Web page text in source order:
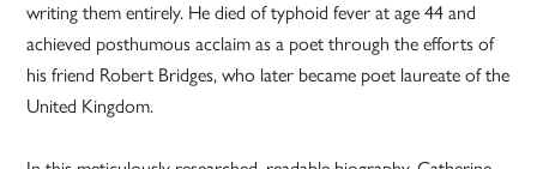
writing them entirely. He died of typhoid fever at age 44 and
achieved posthumous acclaim as a poet through the efforts of
his friend Robert Bridges, who later became poet laureate of the
United Kingdom.